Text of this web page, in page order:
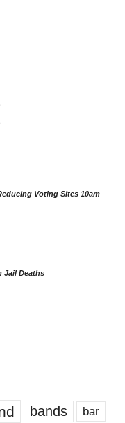
Voting Sites 10am
Jail Deaths
bands bar